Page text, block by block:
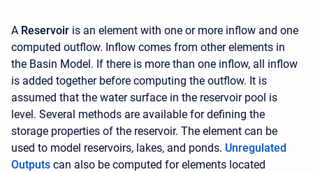
A Reservoir is an element with one or more inflow and one
computed outflow. Inflow comes from other elements in
the Basin Model. If there is more than one inflow, all inflow
is added together before computing the outflow. It is
assumed that the water surface in the reservoir pool is
level. Several methods are available for defining the
storage properties of the reservoir. The element can be
used to model reservoirs, lakes, and ponds. Unregulated
Outputs can also be computed for elements located